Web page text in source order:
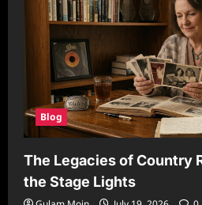
Blog
The Legacies of Country
the Stage Lights